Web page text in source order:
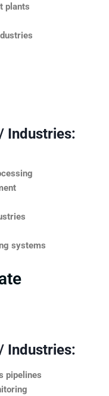
plants
Industries:
systems
Industries:
pipelines